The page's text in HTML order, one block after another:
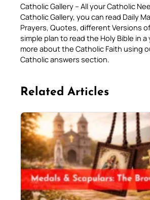
Catholic Gallery – All your Catholic
Catholic Gallery, you can read Daily
Prayers, Quotes, different Versions
simple plan to read the Holy Bible in a
more about the Catholic Faith using
Catholic answers section.
Related Articles